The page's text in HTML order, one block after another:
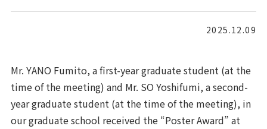
2025.12.09
Mr. YANO Fumito, a first-year graduate student (at the
time of the meeting) and Mr. SO Yoshifumi, a second-
year graduate student (at the time of the meeting), in
our graduate school received the “Poster Award” at